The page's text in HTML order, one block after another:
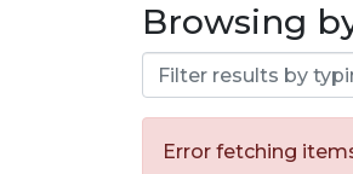
Browsing
Error fetching